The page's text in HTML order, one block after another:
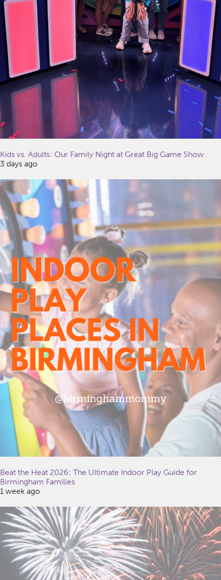
Kids vs. Adults: Our Family Night at Great Big Game Show
3 days ago
Beat the Heat 2026: The Ultimate Indoor Play Guide for
Birmingham Families
1 week ago